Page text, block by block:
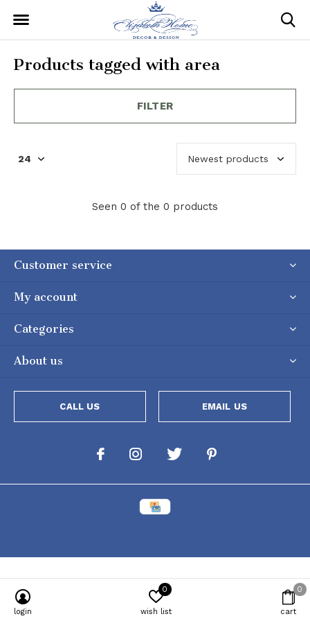
Products tagged with area
FILTER
Seen 0 of the 0 products
Customer service
My account
Categories
About us
CALL US EMAIL US
login wish list
0
cart
0
Powered by [powr-popup id="c651e8ca_1634050053"]